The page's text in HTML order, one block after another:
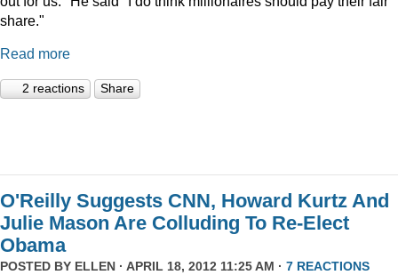
share."
Read more
2 reactions Share
O'Reilly Suggests CNN, Howard Kurtz And
Julie Mason Are Colluding To Re-Elect
Obama
POSTED BY ELLEN · APRIL 18, 2012 11:25 AM · 7 REACTIONS